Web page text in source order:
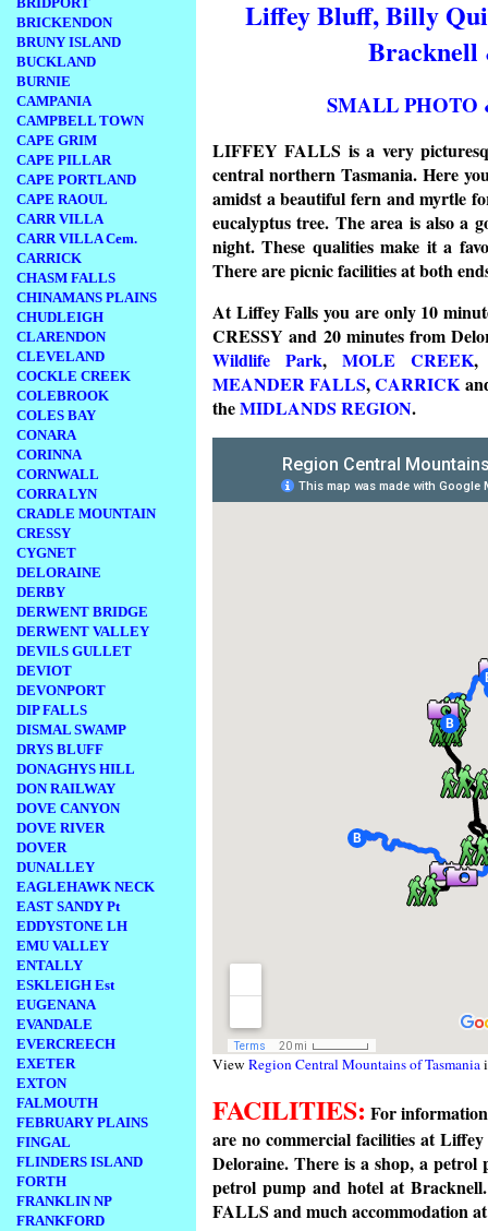
BRICKENDON
BRUNY ISLAND
BUCKLAND
BURNIE
CAMPANIA
CAMPBELL TOWN
CAPE GRIM
CAPE PILLAR
CAPE PORTLAND
CAPE RAOUL
CARR VILLA
CARR VILLA Cem.
CARRICK
CHASM FALLS
CHINAMANS PLAINS
CHUDLEIGH
CLARENDON
CLEVELAND
COCKLE CREEK
COLEBROOK
COLES BAY
CONARA
CORINNA
CORNWALL
CORRA LYN
CRADLE MOUNTAIN
CRESSY
CYGNET
DELORAINE
DERBY
DERWENT BRIDGE
DERWENT VALLEY
DEVILS GULLET
DEVIOT
DEVONPORT
DIP FALLS
DISMAL SWAMP
DRYS BLUFF
DONAGHYS HILL
DON RAILWAY
DOVE CANYON
DOVE RIVER
DOVER
DUNALLEY
EAGLEHAWK NECK
EAST SANDY Pt
EDDYSTONE LH
EMU VALLEY
ENTALLY
ESKLEIGH Est
EUGENANA
EVANDALE
EVERCREECH
EXETER
EXTON
FALMOUTH
FEBRUARY PLAINS
FINGAL
FLINDERS ISLAND
FORTH
FRANKLIN NP
FRANKFORD
Liffey Bluff, Billy
Bracknell
SMALL PHOTO
LIFFEY FALLS is a very
central northern Tasmania. Here
amidst a beautiful fern and myrtle
eucalyptus tree. The area is also a
night. These qualities make it a
There are picnic facilities at both
At Liffey Falls you are only 10
CRESSY and 20 minutes from
Wildlife Park, MOLE CREEK
MEANDER FALLS,CARRICK
theMIDLANDS REGION.
View Region Central Mountains of Tasmania
FACILITIES: For
are no commercial facilities at
Deloraine. There is a shop, a petrol
petrol pump and hotel at
FALLS and much accommodation